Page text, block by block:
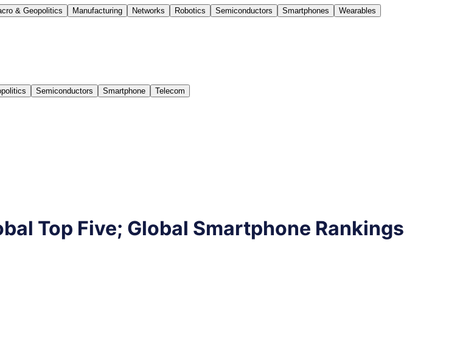
& Geopolitics Manufacturing Networks Robotics Semiconductors Smartphones
Wearables
Semiconductors Smartphone
Telecom
Top Five; Global Smartphone Rankings